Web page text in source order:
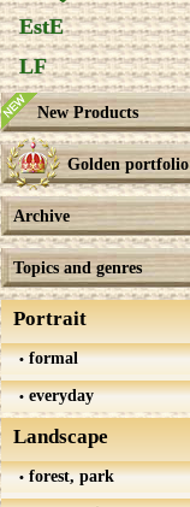
EstE
LF
New Products
Golden portfolio
Archive
Topics and genres
Portrait
formal
everyday
Landscape
forest, park